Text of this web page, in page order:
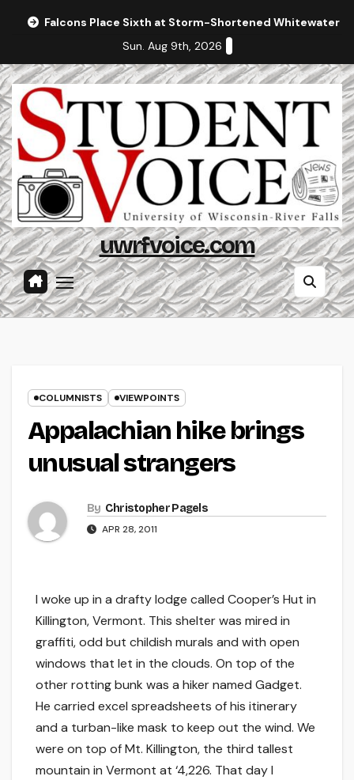
Falcons Place Sixth at Storm-Shortened Whitewater
Sun. Aug 9th, 2026
uwrfvoice.com
COLUMNISTS VIEWPOINTS
Appalachian hike brings
unusual strangers
By Christopher Pagels
APR 28, 2011
I woke up in a drafty lodge called Cooper’s Hut in
Killington, Vermont. This shelter was mired in
graffiti, odd but childish murals and with open
windows that let in the clouds. On top of the
other rotting bunk was a hiker named Gadget.
He carried excel spreadsheets of his itinerary
and a turban-like mask to keep out the wind. We
were on top of Mt. Killington, the third tallest
mountain in Vermont at ‘4,226. That day I